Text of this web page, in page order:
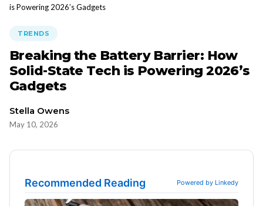
is Powering 2026’s Gadgets
TRENDS
Breaking the Battery Barrier: How
Solid-State Tech is Powering 2026’s
Gadgets
Stella Owens
May 10, 2026